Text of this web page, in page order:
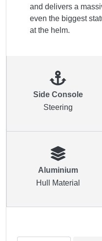
and delivers a
even the biggest
at the helm.
Side Console
Steering
Aluminium
Hull Material